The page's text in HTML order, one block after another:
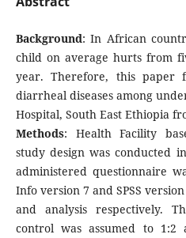
Background: In African
child on average hurts from
year. Therefore, this paper
diarrheal diseases among
Hospital, South East Ethiopia
Methods: Health Facility
study design was conducted
administered questionnaire
Info version 7 and SPSS
and analysis respectively.
control was assumed to